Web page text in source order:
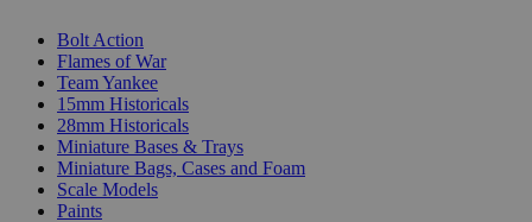
Bolt Action
Flames of War
Team Yankee
15mm Historicals
28mm Historicals
Miniature Bases & Trays
Miniature Bags, Cases and Foam
Scale Models
Paints